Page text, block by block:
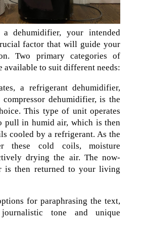
a dehumidifier, your intended
factor that will guide your
Two primary categories of
available to suit different needs:
a refrigerant dehumidifier,
dehumidifier, is the
This type of unit operates
pull in humid air, which is then
cooled by a refrigerant. As the
these cold coils, moisture
drying the air. The now-
is then returned to your living
for paraphrasing the text,
tone and unique